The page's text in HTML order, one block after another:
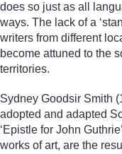
does so just as all
ways. The lack of a
writers from different
become attuned to the
territories.
Sydney Goodsir Smith
adopted and adapted
‘Epistle for John
works of art, are the